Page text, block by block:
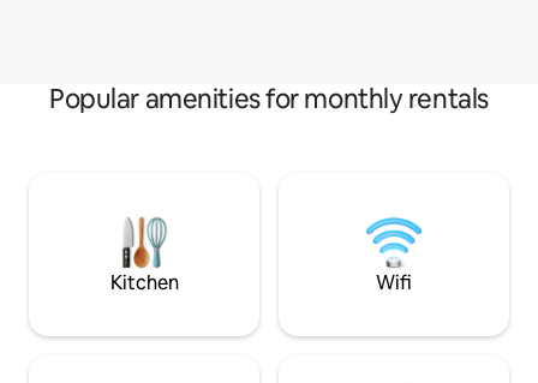
Popular amenities for monthly rentals
Kitchen Wifi